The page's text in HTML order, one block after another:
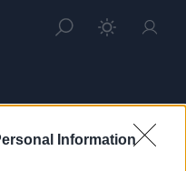
Information